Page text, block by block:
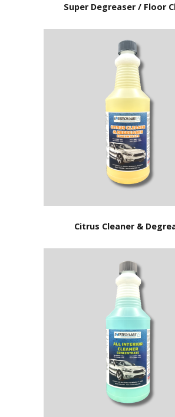
Super Degreaser / Floor
Citrus Cleaner &